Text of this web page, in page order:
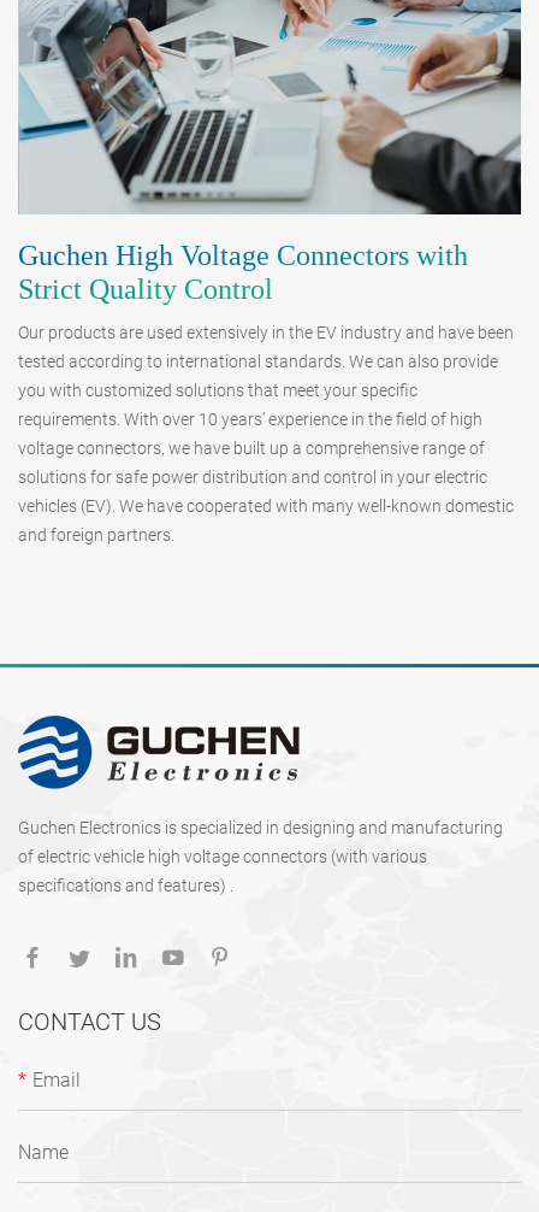
Guchen High Voltage Connectors with
Strict Quality Control
Our products are used extensively in the EV industry and have been
tested according to international standards. We can also provide
you with customized solutions that meet your specific
requirements. With over 10 years’ experience in the field of high
voltage connectors, we have built up a comprehensive range of
solutions for safe power distribution and control in your electric
vehicles (EV). We have cooperated with many well-known domestic
and foreign partners.
Guchen Electronics is specialized in designing and manufacturing
of electric vehicle high voltage connectors (with various
specifications and features) .
CONTACT US
*